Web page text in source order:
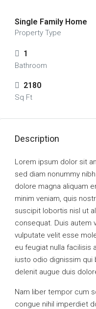
Single Family Home
Property Type
1
Bathroom
2180
Sq Ft
Description
Lorem ipsum dolor sit
sed diam nonummy
dolore magna aliquam
minim veniam, quis
suscipit lobortis nisl ut
consequat. Duis autem
vulputate velit esse
eu feugiat nulla facilisis
iusto odio dignissim qui
delenit augue duis
Nam liber tempor cum
congue nihil imperdiet